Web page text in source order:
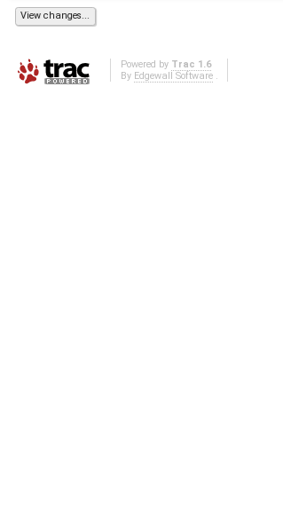
Powered by Trac 1.6
By Edgewall Software.